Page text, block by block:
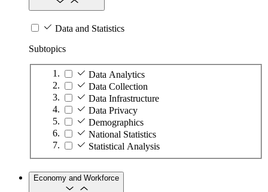
Data and Statistics
Subtopics
Data Analytics
Data Collection
Data Infrastructure
Data Privacy
Demographics
National Statistics
Statistical Analysis
Economy and Workforce